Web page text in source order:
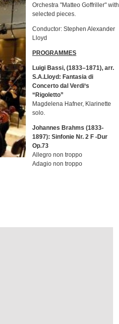
Orchestra "Matteo Goffriller" with
selected pieces.
Conductor: Stephen Alexander
Lloyd
PROGRAMMES
Luigi Bassi, (1833–1871), arr.
S.A.Lloyd: Fantasia di
Concerto dal Verdi‘s
“Rigoletto”
Magdelena Hafner, Klarinette
solo.
Johannes Brahms (1833-
1897): Sinfonie Nr. 2 F -Dur
Op.73
Allegro non troppo
Adagio non troppo